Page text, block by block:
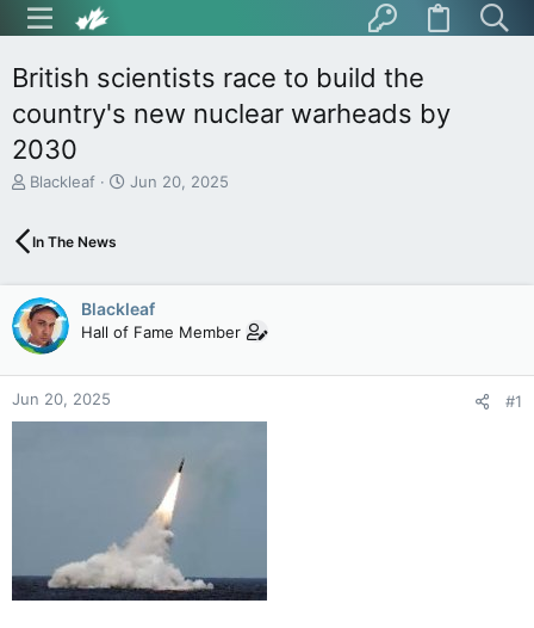
British scientists race to build the
country's new nuclear warheads by
2030
T
e
d
s
t
a
r
t
Blackleaf
S
d
a
Jun 20, 2025
In The News
Blackleaf
Hall of Fame Member
Jun 20, 2025 #1